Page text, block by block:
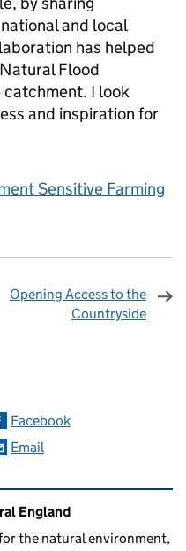
and local
has helped
Flood
catchment. I look
and inspiration for
Sensitive Farming
Opening Access to the
Countryside
Facebook
Email
England
the natural environment,